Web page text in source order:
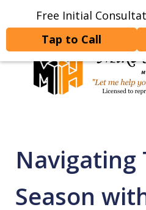
Free Initial
Tap to Call
Home
Your Tax
Navigating
Season